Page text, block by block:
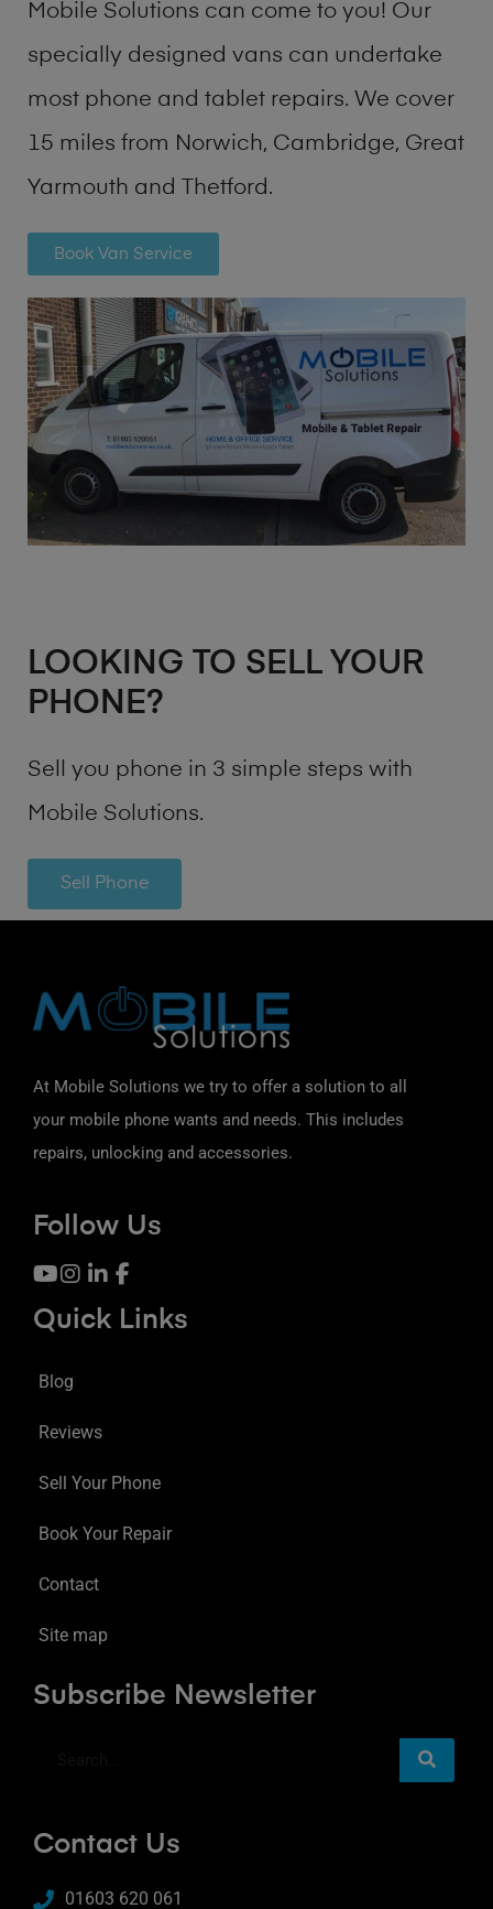
Mobile Solutions can come to you! Our
specially designed vans can undertake
most phone and tablet repairs. We cover
15 miles from Norwich, Cambridge, Great
Yarmouth and Thetford.
Book Van Service
LOOKING TO SELL YOUR
PHONE?
Sell you phone in 3 simple steps with
Mobile Solutions.
Sell Phone
At Mobile Solutions we try to offer a solution to all
your mobile phone wants and needs. This includes
repairs, unlocking and accessories.
Follow Us
Quick Links
Blog
Reviews
Sell Your Phone
Book Your Repair
Contact
Site map
Subscribe Newsletter
Contact Us
01603 620 061